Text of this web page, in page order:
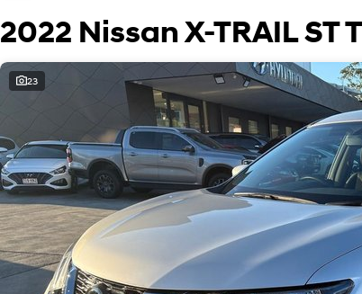
2022 Nissan X-TRAIL ST
23